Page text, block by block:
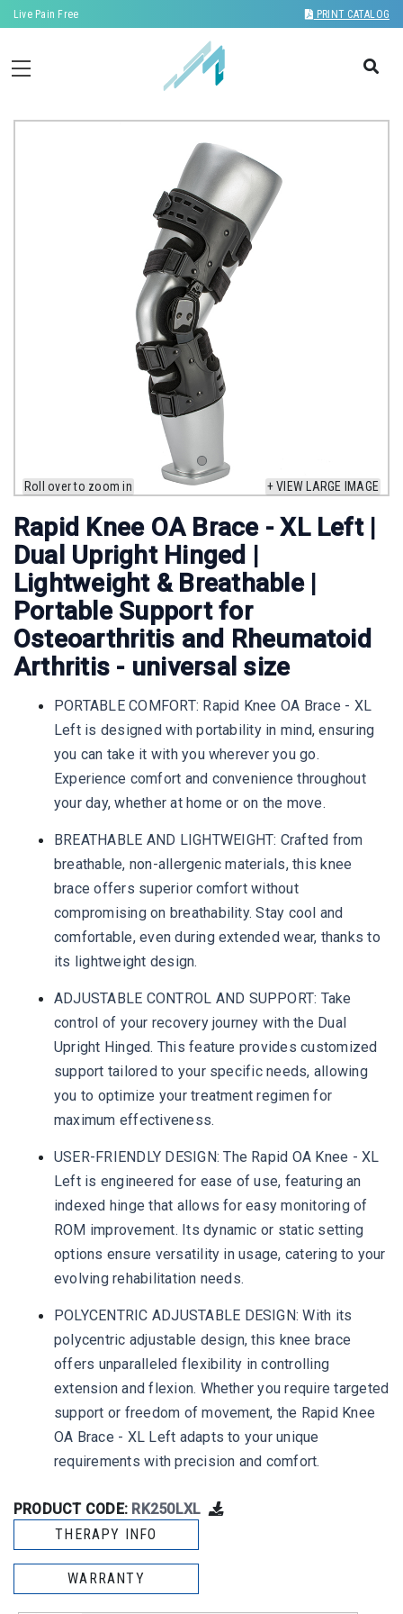
Live Pain Free PRINT CATALOG
Roll over to zoom in + VIEW LARGE IMAGE
Rapid Knee OA Brace - XL Left |
Dual Upright Hinged |
Lightweight & Breathable |
Portable Support for
Osteoarthritis and Rheumatoid
Arthritis - universal size
PORTABLE COMFORT: Rapid Knee OA Brace - XL
Left is designed with portability in mind, ensuring
you can take it with you wherever you go.
Experience comfort and convenience throughout
your day, whether at home or on the move.
BREATHABLE AND LIGHTWEIGHT: Crafted from
breathable, non-allergenic materials, this knee
brace offers superior comfort without
compromising on breathability. Stay cool and
comfortable, even during extended wear, thanks to
its lightweight design.
ADJUSTABLE CONTROL AND SUPPORT: Take
control of your recovery journey with the Dual
Upright Hinged. This feature provides customized
support tailored to your specific needs, allowing
you to optimize your treatment regimen for
maximum effectiveness.
USER-FRIENDLY DESIGN: The Rapid OA Knee - XL
Left is engineered for ease of use, featuring an
indexed hinge that allows for easy monitoring of
ROM improvement. Its dynamic or static setting
options ensure versatility in usage, catering to your
evolving rehabilitation needs.
POLYCENTRIC ADJUSTABLE DESIGN: With its
polycentric adjustable design, this knee brace
offers unparalleled flexibility in controlling
extension and flexion. Whether you require targeted
support or freedom of movement, the Rapid Knee
OA Brace - XL Left adapts to your unique
requirements with precision and comfort.
PRODUCT CODE: RK250LXL
THERAPY INFO
WARRANTY